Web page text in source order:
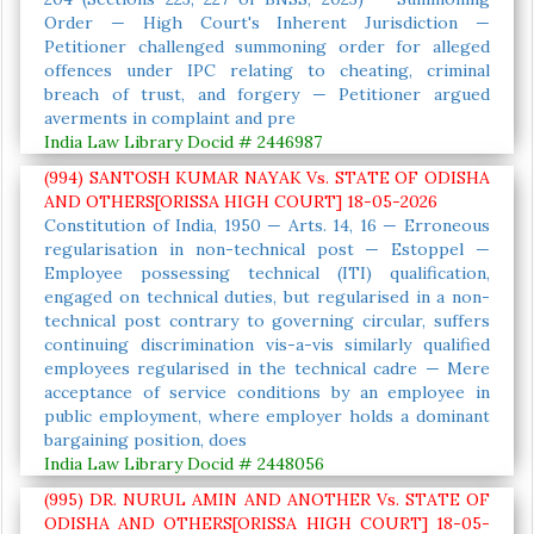
Order — High Court's Inherent Jurisdiction —
Petitioner challenged summoning order for alleged
offences under IPC relating to cheating, criminal
breach of trust, and forgery — Petitioner argued
averments in complaint and pre
India Law Library Docid # 2446987
(994) SANTOSH KUMAR NAYAK Vs. STATE OF ODISHA
AND OTHERS[ORISSA HIGH COURT] 18-05-2026
Constitution of India, 1950 — Arts. 14, 16 — Erroneous
regularisation in non-technical post — Estoppel —
Employee possessing technical (ITI) qualification,
engaged on technical duties, but regularised in a non-
technical post contrary to governing circular, suffers
continuing discrimination vis-a-vis similarly qualified
employees regularised in the technical cadre — Mere
acceptance of service conditions by an employee in
public employment, where employer holds a dominant
bargaining position, does
India Law Library Docid # 2448056
(995) DR. NURUL AMIN AND ANOTHER Vs. STATE OF
ODISHA AND OTHERS[ORISSA HIGH COURT] 18-05-